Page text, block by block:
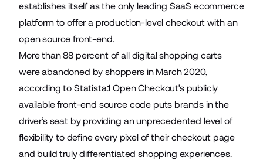
establishes itself as the only leading SaaS ecommerce
platform to offer a production-level checkout with an
open source front-end.
More than 88 percent of all digital shopping carts
were abandoned by shoppers in March 2020,
according to Statista.1 Open Checkout’s publicly
available front-end source code puts brands in the
driver’s seat by providing an unprecedented level of
flexibility to define every pixel of their checkout page
and build truly differentiated shopping experiences.